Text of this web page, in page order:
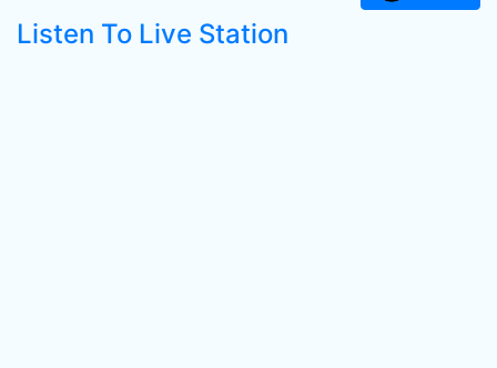
Listen To Live Station